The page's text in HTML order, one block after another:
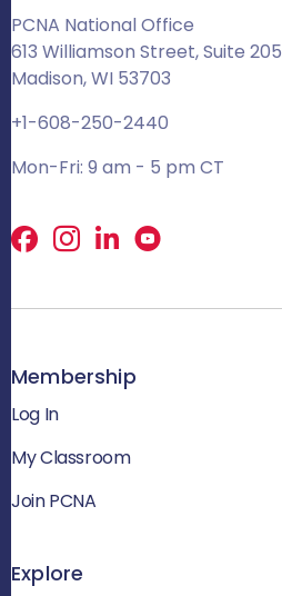
PCNA National Office
613 Williamson Street, Suite 205
Madison, WI 53703
+1-608-250-2440
Mon-Fri: 9 am - 5 pm CT
Facebook
X LinkedIn
Membership
Log In
My Classroom
Join PCNA
Explore